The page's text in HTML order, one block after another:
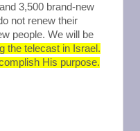
3,500 brand-new
not renew their
people. We will be
the telecast in Israel.
His purpose.